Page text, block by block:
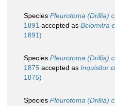
Species Pleurotoma (Drillia)
1891 accepted as Belomitra
1891)
Species Pleurotoma (Drillia)
1875 accepted as Inquisitor
1875)
Species Pleurotoma (Drillia)